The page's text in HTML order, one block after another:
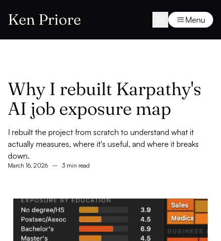
Ken Priore Menu
Why I rebuilt Karpathy's
AI job exposure map
I rebuilt the project from scratch to understand what it
actually measures, where it's useful, and where it breaks
down.
March 16, 2026 – 3 min read